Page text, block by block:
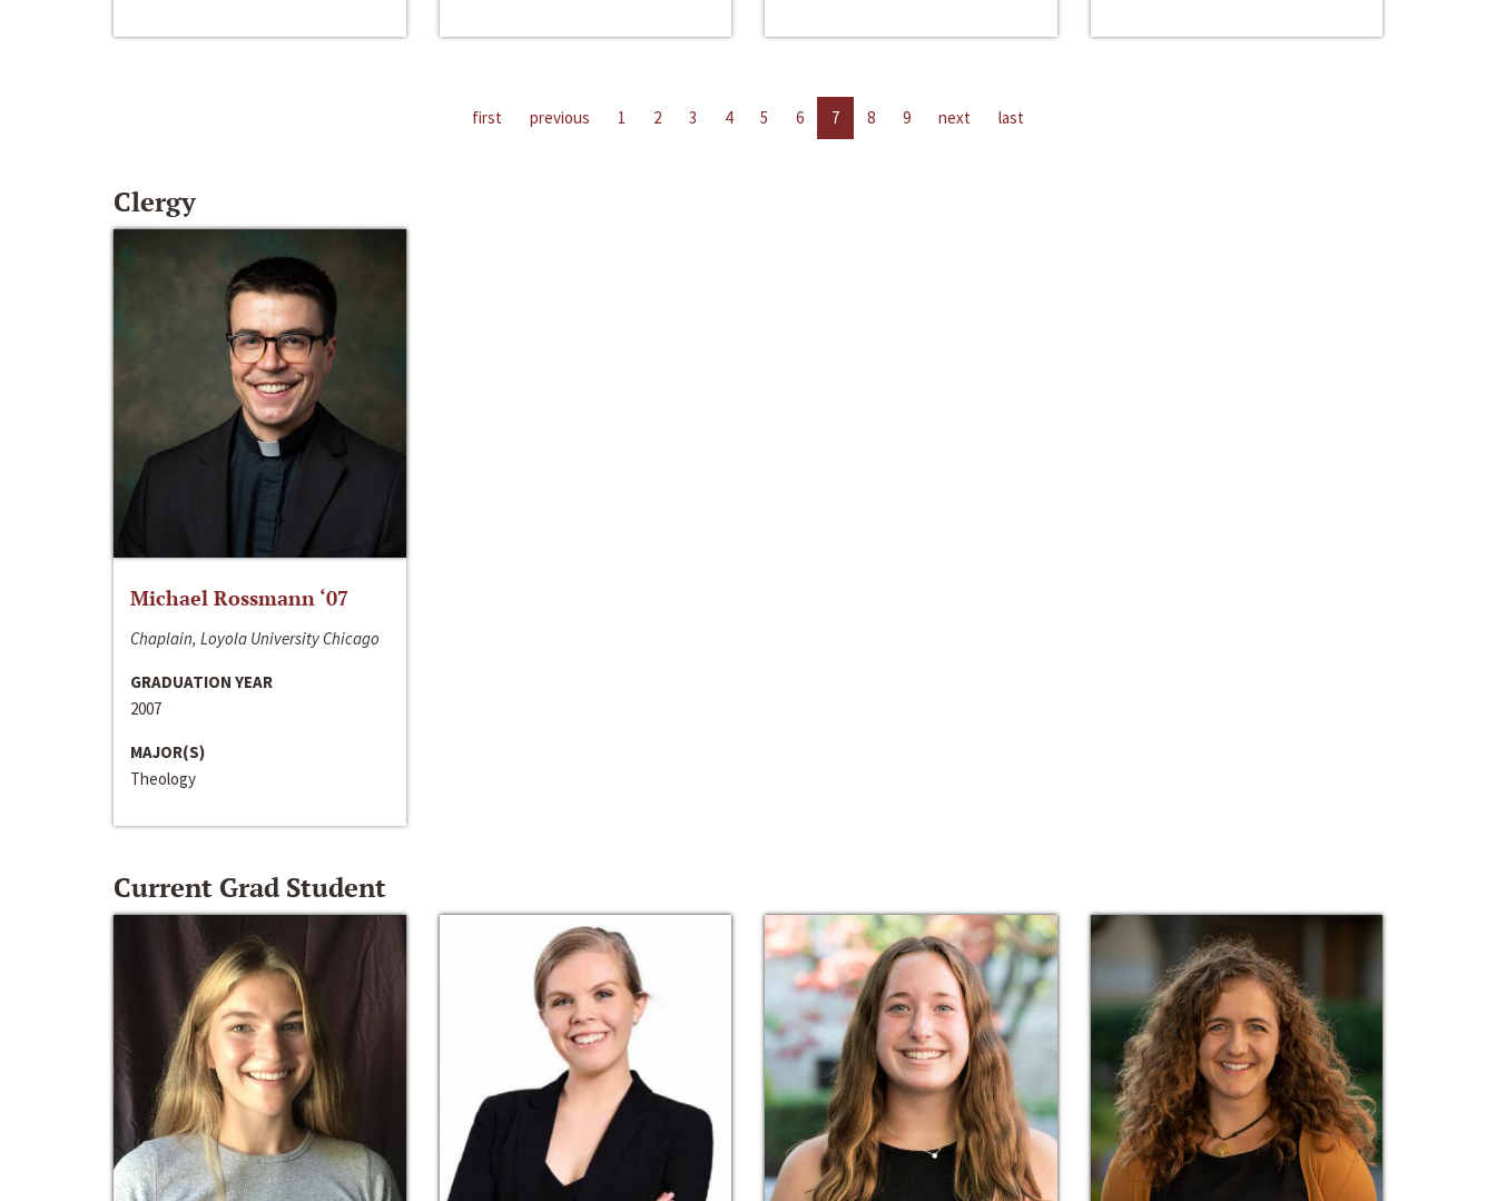
first previous 1 2 3 4 5 6 7 8 9 next last
Clergy
Michael Rossmann ‘07
Chaplain, Loyola University Chicago
GRADUATION YEAR
2007
MAJOR(S)
Theology
Current Grad Student